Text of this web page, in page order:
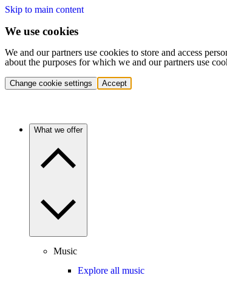
Skip to main content
We use cookies
We and our partners use cookies to store and access
about the purposes for which we and our partners use
Change cookie settings Accept
What we offer
Music
Explore all music